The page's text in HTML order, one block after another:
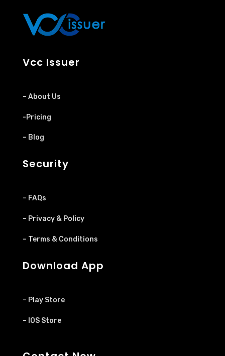
Vcc Issuer
– About Us
-Pricing
– Blog
Security
– FAQs
– Privacy & Policy
– Terms & Conditions
Download App
– Play Store
– IOS Store